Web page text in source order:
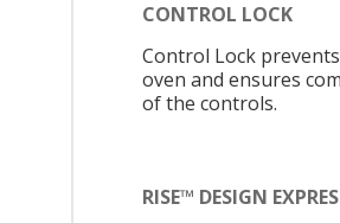
CONTROL LOCK
Control Lock
oven and ensures
of the controls.
RISE™ DESIGN